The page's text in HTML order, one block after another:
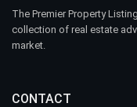
The Premier Property
collection of real estate
market.
CONTACT